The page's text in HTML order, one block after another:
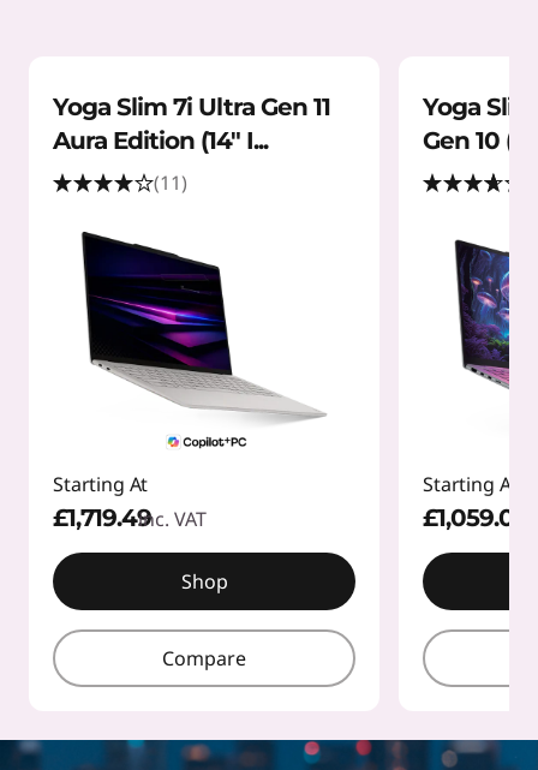
Yoga Slim 7i Ultra Gen 11
Aura Edition (14" I...
(11)
Starting At
£1,719.49inc. VAT
Shop
Compare
Yoga
Gen 10
Starting At
£1,059.01